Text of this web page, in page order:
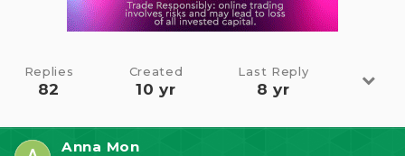
Replies
82
Created
10 yr
Last Reply
8 yr
Anna Mon